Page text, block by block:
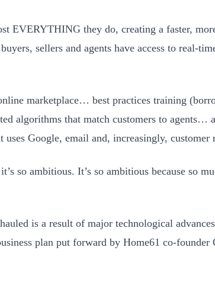
EVERYTHING they do, creating a faster,
sellers and agents have access to real-
marketplace… best practices training
algorithms that match customers to agents…
uses Google, email and, increasingly, customer
so ambitious. It’s so ambitious because so
is a result of major technological
plan put forward by Home61 co-founder